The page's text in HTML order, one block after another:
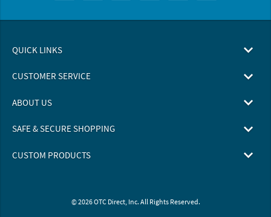
QUICK LINKS
CUSTOMER SERVICE
ABOUT US
SAFE & SECURE SHOPPING
CUSTOM PRODUCTS
© 2026 OTC Direct, Inc. All Rights Reserved.